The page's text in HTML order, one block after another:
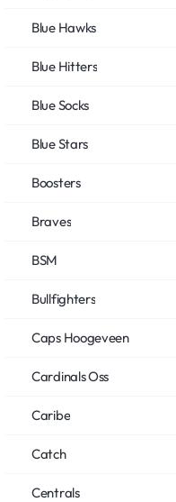
Blue Hawks
Blue Hitters
Blue Socks
Blue Stars
Boosters
Braves
BSM
Bullfighters
Caps Hoogeveen
Cardinals Oss
Caribe
Catch
Centrals